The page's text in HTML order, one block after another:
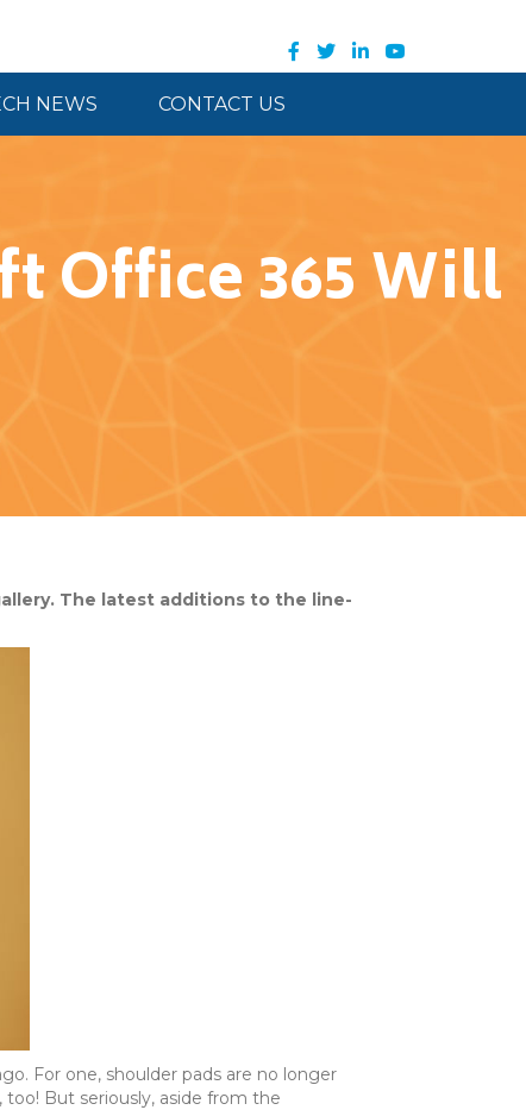
NEWS CONTACT US
Office 365 Will
The latest additions to the line-
For one, shoulder pads are no longer
But seriously, aside from the